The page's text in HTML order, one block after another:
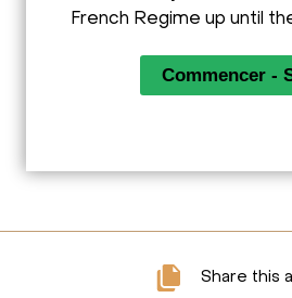
French Regime up until
Share this